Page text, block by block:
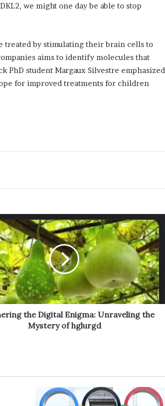
we might one day be able to stop
treated by stimulating their brain cells to
aims to identify molecules that
PhD student Margaux Silvestre emphasized
for improved treatments for children
the Digital Enigma: Unraveling the
Mystery of hglurgd